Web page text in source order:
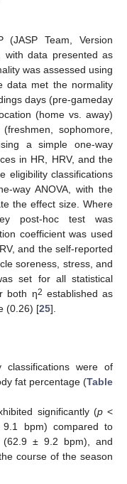
(JASP Team, Version
with data presented as
was assessed using
data met the normality
days (pre-gameday
(home vs. away)
sophomore,
a simple one-way
in HR, HRV, and the
eligibility classifications
way ANOVA, with the
the effect size. Where
post-hoc test was
coefficient was used
and the self-reported
soreness, stress, and
set for all statistical
both η2 established as
(0.26) [25].
classifications were of
fat percentage (Table
significantly (p<
bpm) compared to
± 9.2 bpm), and
course of the season